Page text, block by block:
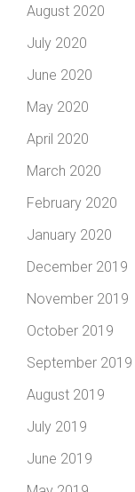
August 2020
July 2020
June 2020
May 2020
April 2020
March 2020
February 2020
January 2020
December 2019
November 2019
October 2019
September 2019
August 2019
July 2019
June 2019